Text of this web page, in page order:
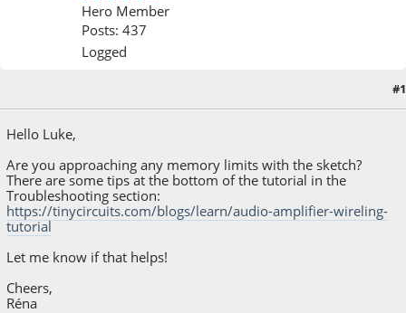
Hero Member
Posts: 437
Logged
#1
Hello Luke,
Are you approaching any memory limits with the sketch?
There are some tips at the bottom of the tutorial in the
Troubleshooting section:
https://tinycircuits.com/blogs/learn/audio-amplifier-wireling-
tutorial
Let me know if that helps!
Cheers,
Réna